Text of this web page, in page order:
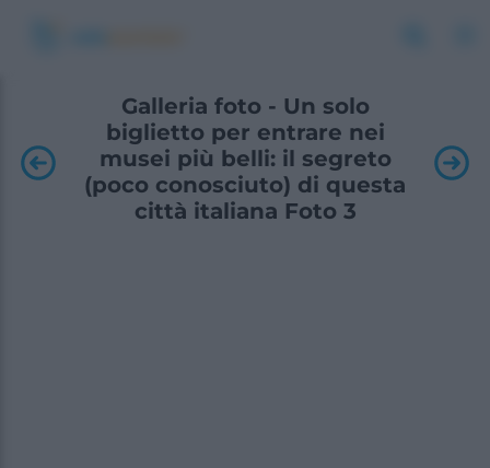
Galleria foto - Un solo
biglietto per entrare nei
musei più belli: il segreto
(poco conosciuto) di questa
città italiana Foto 3